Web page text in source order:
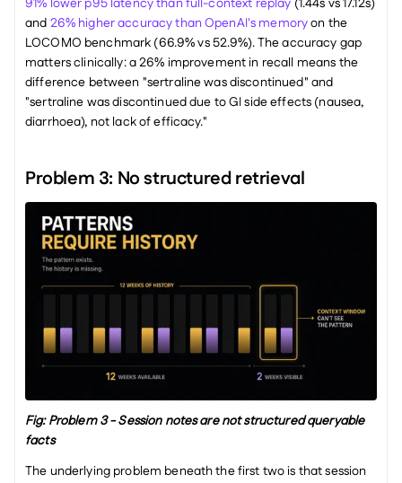
91% lower p95 latency than full-context replay (1.44s vs 17.12s)
and 26% higher accuracy than OpenAI's memory on the
LOCOMO benchmark (66.9% vs 52.9%). The accuracy gap
matters clinically: a 26% improvement in recall means the
difference between "sertraline was discontinued" and
"sertraline was discontinued due to GI side effects (nausea,
diarrhoea), not lack of efficacy."
Problem 3: No structured retrieval
Fig: Problem 3 - Session notes are not structured queryable
facts
The underlying problem beneath the first two is that session